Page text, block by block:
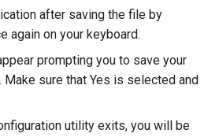
after saving the file by
again on your keyboard.
prompting you to save your
Make sure that Yes is selected and
utility exits, you will be